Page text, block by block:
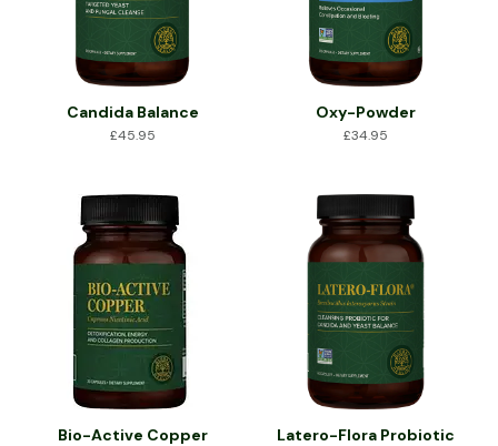
Candida Balance
£45.95
Oxy-Powder
£34.95
Bio-Active Copper Latero-Flora Probiotic